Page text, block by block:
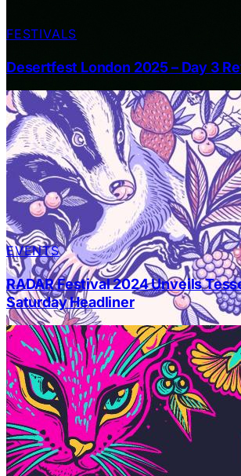
FESTIVALS
Desertfest London 2025 – Day 3
EVENTS
RADAR Festival 2024 Unveils
Saturday Headliner